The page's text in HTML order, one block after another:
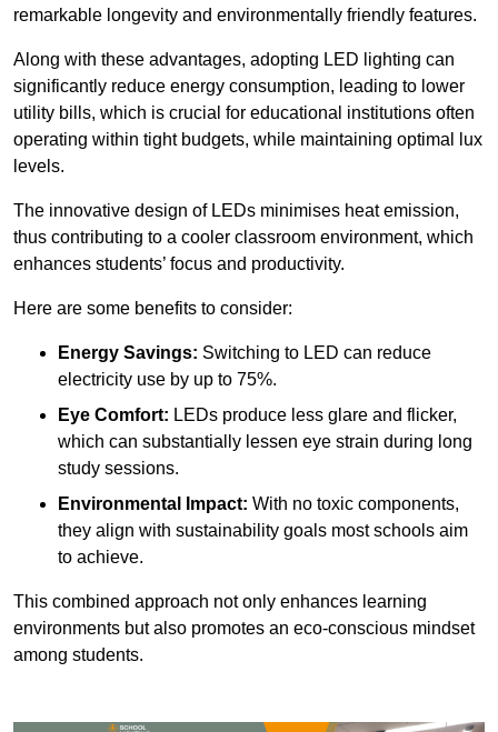
remarkable longevity and environmentally friendly features.
Along with these advantages, adopting LED lighting can
significantly reduce energy consumption, leading to lower
utility bills, which is crucial for educational institutions often
operating within tight budgets, while maintaining optimal lux
levels.
The innovative design of LEDs minimises heat emission,
thus contributing to a cooler classroom environment, which
enhances students’ focus and productivity.
Here are some benefits to consider:
Energy Savings: Switching to LED can reduce
electricity use by up to 75%.
Eye Comfort: LEDs produce less glare and flicker,
which can substantially lessen eye strain during long
study sessions.
Environmental Impact: With no toxic components,
they align with sustainability goals most schools aim
to achieve.
This combined approach not only enhances learning
environments but also promotes an eco-conscious mindset
among students.